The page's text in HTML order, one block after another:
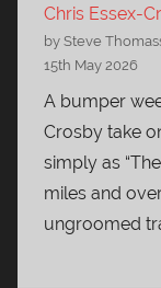
Chris Essex-
by Steve
15th May 2026
A bumper
Crosby take
simply as
miles and
ungroomed